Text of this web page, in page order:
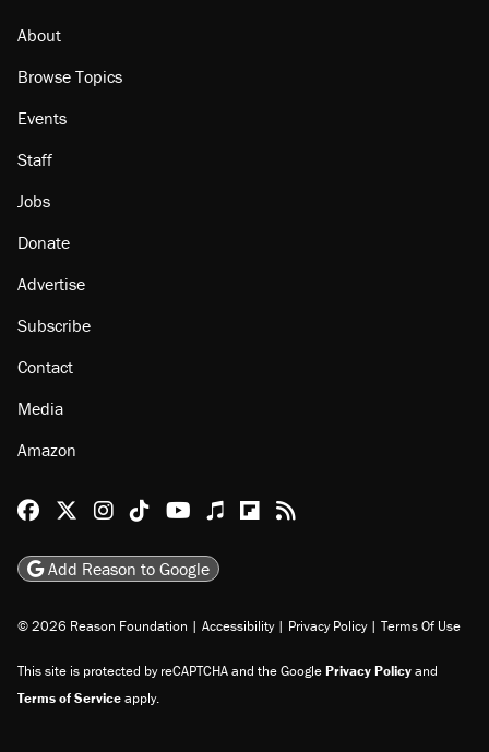
About
Browse Topics
Events
Staff
Jobs
Donate
Advertise
Subscribe
Contact
Media
Amazon
Reason Facebook
@reason on X
Reason Instagram
Reason TikTok
Reason Youtube
Apple Podcasts
Reason on Flipboard
Reason RSS
Add Reason to Google
© 2026 Reason Foundation | Accessibility | Privacy Policy | Terms Of Use
This site is protected by reCAPTCHA and the GooglePrivacy Policyand
Terms of Serviceapply.